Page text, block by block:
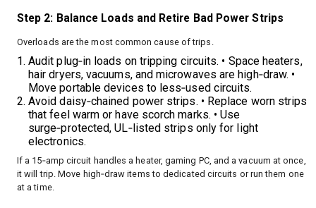
Step 2: Balance Loads and Retire Bad Power Strips
Overloads are the most common cause of trips.
Audit plug‑in loads on tripping circuits. • Space heaters,
hair dryers, vacuums, and microwaves are high‑draw. •
Move portable devices to less‑used circuits.
Avoid daisy‑chained power strips. • Replace worn strips
that feel warm or have scorch marks. • Use
surge‑protected, UL‑listed strips only for light
electronics.
If a 15‑amp circuit handles a heater, gaming PC, and a vacuum at once,
it will trip. Move high‑draw items to dedicated circuits or run them one
at a time.